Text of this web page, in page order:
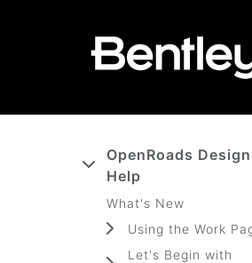
OpenRoads
Help
What's New
Using the Work
Let's Begin with